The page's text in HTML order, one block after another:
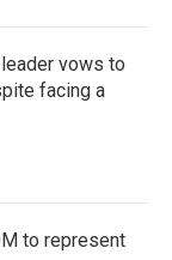
vows to
facing a
to represent